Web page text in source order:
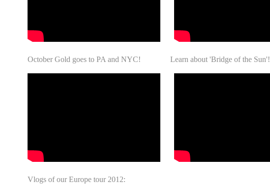
October Gold goes to PA and NYC! Learn about 'Bridge of the Sun'!
Vlogs of our Europe tour 2012: